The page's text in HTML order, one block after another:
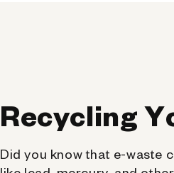
Recycling
Did you know that e-waste